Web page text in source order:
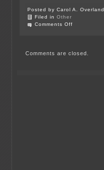
Posted by Carol A. Overland
Filed in Other
Comments Off
privatize
Comments are closed.